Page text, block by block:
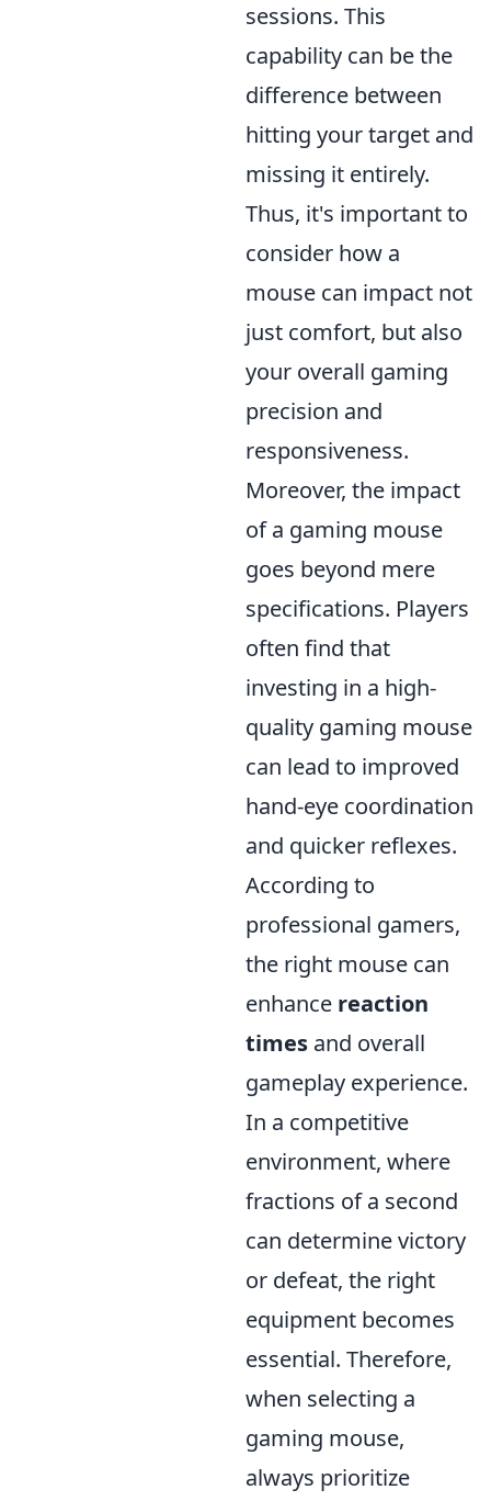
sessions. This
capability can be the
difference between
hitting your target and
missing it entirely.
Thus, it's important to
consider how a
mouse can impact not
just comfort, but also
your overall gaming
precision and
responsiveness.
Moreover, the impact
of a gaming mouse
goes beyond mere
specifications. Players
often find that
investing in a high-
quality gaming mouse
can lead to improved
hand-eye coordination
and quicker reflexes.
According to
professional gamers,
the right mouse can
enhance reaction
times and overall
gameplay experience.
In a competitive
environment, where
fractions of a second
can determine victory
or defeat, the right
equipment becomes
essential. Therefore,
when selecting a
gaming mouse,
always prioritize